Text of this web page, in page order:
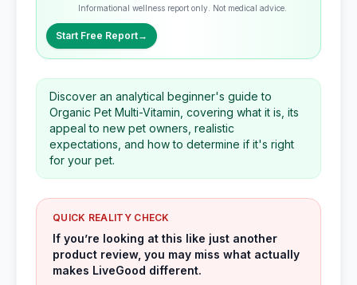
Informational wellness report only. Not medical advice.
Start Free Report→
Discover an analytical beginner's guide to
Organic Pet Multi-Vitamin, covering what it is, its
appeal to new pet owners, realistic
expectations, and how to determine if it's right
for your pet.
QUICK REALITY CHECK
If you’re looking at this like just another
product review, you may miss what actually
makes LiveGood different.